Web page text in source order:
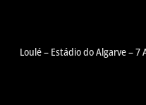
Loulé – Estádio do Algarve – 7